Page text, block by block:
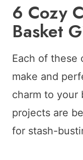
6 Cozy
Basket
Each of these
make and
charm to your
projects are
for stash-